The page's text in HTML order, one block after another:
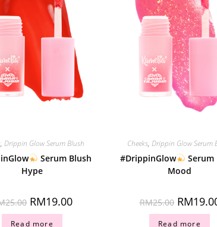
, Drippin Glow Serum Blush
Serum Blush
Hype
25.00 RM19.00
Read more
Cheeks, Drippin Glow Serum
#DrippinGlow
Serum
Mood
RM25.00 RM
Read more